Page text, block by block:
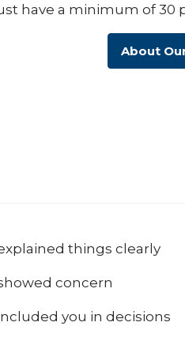
have a minimum of
About
things clearly
concern
you in decisions